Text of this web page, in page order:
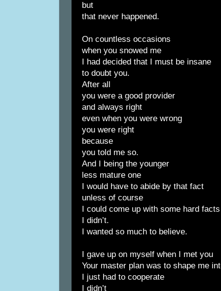
but
that never happened.
On countless occasions
when you snowed me
I had decided that I must be insane
to doubt you.
After all
you were a good provider
and always right
even when you were wrong
you were right
because
you told me so.
And I being the younger
less mature one
I would have to abide by that fact
unless of course
I could come up with some hard
I didn’t.
I wanted so much to believe.
I gave up on myself when I met you
Your master plan was to shape me
I just had to cooperate
I didn’t